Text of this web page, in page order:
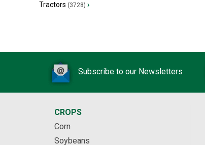
Tractors (3728) ›
Subscribe to our Newsletters
CROPS
Corn
Soybeans